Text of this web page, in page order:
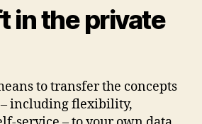
in the private
to transfer the concepts
including flexibility,